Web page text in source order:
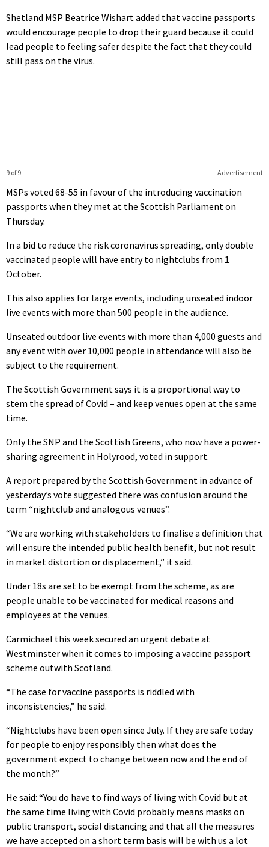
Shetland MSP Beatrice Wishart added that vaccine passports
would encourage people to drop their guard because it could
lead people to feeling safer despite the fact that they could
still pass on the virus.
Advertisement
9 of 9
MSPs voted 68-55 in favour of the introducing vaccination
passports when they met at the Scottish Parliament on
Thursday.
In a bid to reduce the risk coronavirus spreading, only double
vaccinated people will have entry to nightclubs from 1
October.
This also applies for large events, including unseated indoor
live events with more than 500 people in the audience.
Unseated outdoor live events with more than 4,000 guests and
any event with over 10,000 people in attendance will also be
subject to the requirement.
The Scottish Government says it is a proportional way to
stem the spread of Covid – and keep venues open at the same
time.
Only the SNP and the Scottish Greens, who now have a power-
sharing agreement in Holyrood, voted in support.
A report prepared by the Scottish Government in advance of
yesterday’s vote suggested there was confusion around the
term “nightclub and analogous venues”.
“We are working with stakeholders to finalise a definition that
will ensure the intended public health benefit, but not result
in market distortion or displacement,” it said.
Under 18s are set to be exempt from the scheme, as are
people unable to be vaccinated for medical reasons and
employees at the venues.
Carmichael this week secured an urgent debate at
Westminster when it comes to imposing a vaccine passport
scheme outwith Scotland.
“The case for vaccine passports is riddled with
inconsistencies,” he said.
“Nightclubs have been open since July. If they are safe today
for people to enjoy responsibly then what does the
government expect to change between now and the end of
the month?”
He said: “You do have to find ways of living with Covid but at
the same time living with Covid probably means masks on
public transport, social distancing and that all the measures
we have accepted on a short term basis will be with us a lot